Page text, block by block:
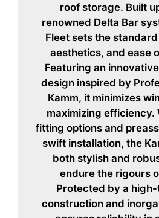
roof storage. Built
renowned Delta Bar
Fleet sets the
aesthetics, and ease
Featuring an
design inspired by
Kamm, it minimizes
maximizing efficiency.
fitting options and
swift installation, the
both stylish and
endure the rigours
Protected by a
construction and